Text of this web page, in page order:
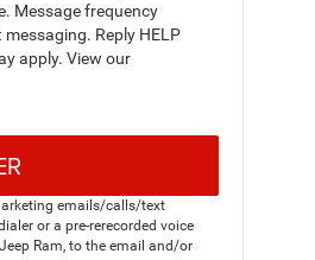
Message frequency
Reply HELP
apply. View our
emails/calls/text
or a pre-rerecorded voice
Ram, to the email and/or